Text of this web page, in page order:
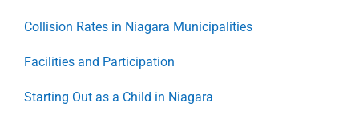
Collision Rates in Niagara Municipalities
Facilities and Participation
Starting Out as a Child in Niagara